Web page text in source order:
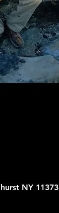
NY 11373